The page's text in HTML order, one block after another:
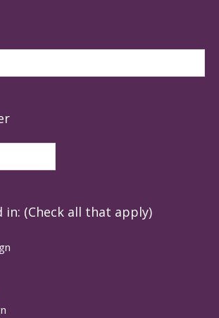
in: (Check all that apply)